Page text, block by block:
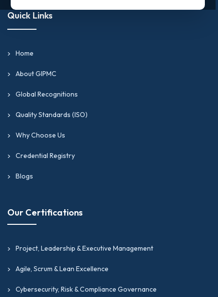
Quick Links
Home
About GIPMC
Global Recognitions
Quality Standards (ISO)
Why Choose Us
Credential Registry
Blogs
Our Certifications
Project, Leadership & Executive Management
Agile, Scrum & Lean Excellence
Cybersecurity, Risk & Compliance Governance